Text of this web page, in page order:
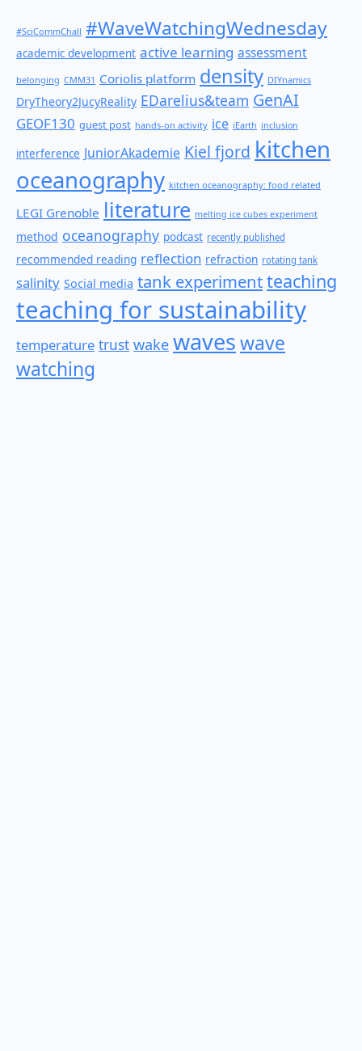
#SciCommChall #WaveWatchingWednesday
academic development active learning assessment
belonging CMM31 Coriolis platform density DIYnamics
DryTheory2JucyReality EDarelius&team GenAI
GEOF130 guest post hands-on activity ice iEarth inclusion
interference JuniorAkademie Kiel fjord kitchen
oceanography kitchen oceanography: food related
LEGI Grenoble literature melting ice cubes experiment
method oceanography podcast recently published
recommended reading reflection refraction rotating tank
salinity Social media tank experimentteaching
teaching for sustainability
temperature trust wake waveswave
watching